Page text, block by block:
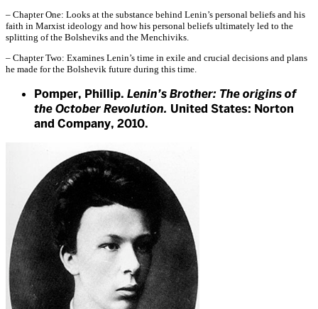
– Chapter One: Looks at the substance behind Lenin’s personal beliefs and his
faith in Marxist ideology and how his personal beliefs ultimately led to the
splitting of the Bolsheviks and the Menchiviks.
– Chapter Two: Examines Lenin’s time in exile and crucial decisions and plans
he made for the Bolshevik future during this time.
Pomper, Phillip. Lenin’s Brother: The origins of
the October Revolution. United States: Norton
and Company, 2010.